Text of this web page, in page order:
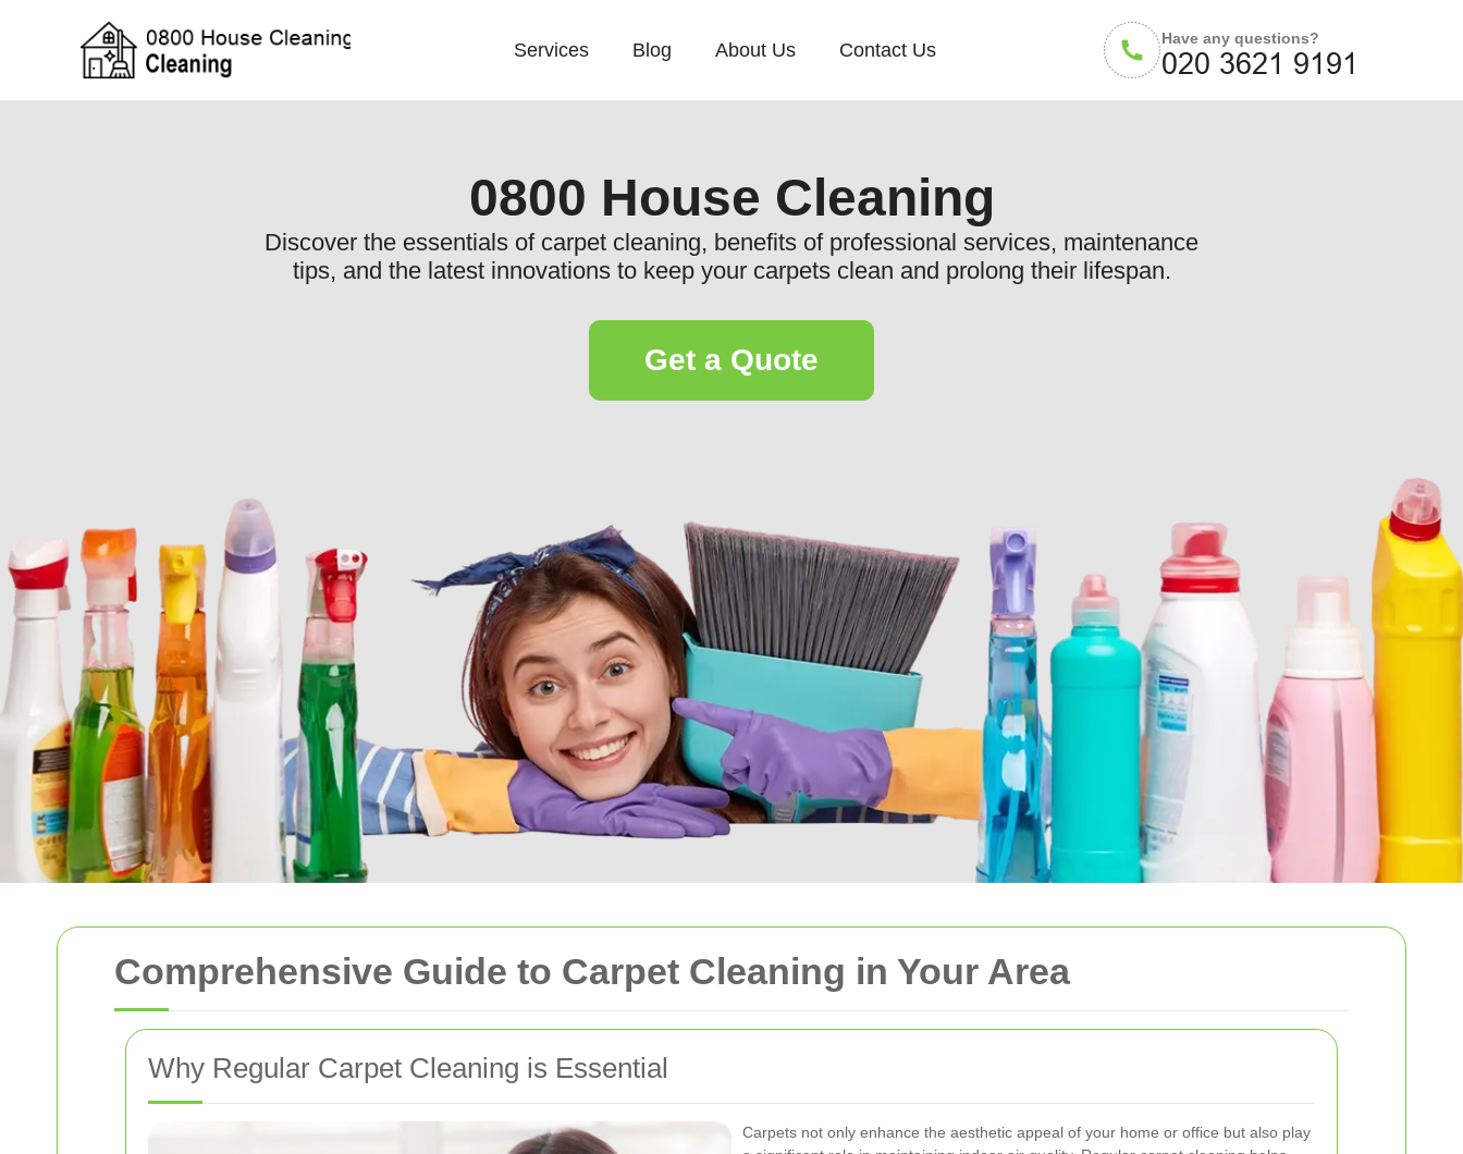
Comprehensive Guide to Carpet Cleaning in Your Area
Why Regular Carpet Cleaning is Essential
Carpets not only enhance the aesthetic appeal of your home or office but also play
Services Blog About Us Contact Us
Have any questions?
0800 House Cleaning
Discover the essentials of carpet cleaning, benefits of professional services, maintenance
tips, and the latest innovations to keep your carpets clean and prolong their lifespan.
Get a Quote